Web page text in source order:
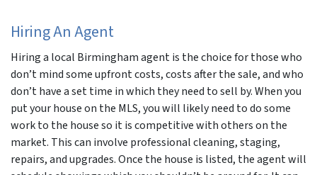
Hiring An Agent
Hiring a local Birmingham agent is the choice for those who
don’t mind some upfront costs, costs after the sale, and who
don’t have a set time in which they need to sell by. When you
put your house on the MLS, you will likely need to do some
work to the house so it is competitive with others on the
market. This can involve professional cleaning, staging,
repairs, and upgrades. Once the house is listed, the agent will